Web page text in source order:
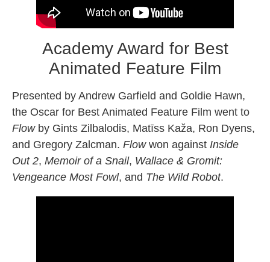
Academy Award for Best
Animated Feature Film
Presented by Andrew Garfield and Goldie Hawn,
the Oscar for Best Animated Feature Film went to
Flowby Gints Zilbalodis, Matīss Kaža, Ron Dyens,
and Gregory Zalcman. Flow won against Inside
Out 2, Memoir of a Snail, Wallace & Gromit:
Vengeance Most Fowl, and The Wild Robot.